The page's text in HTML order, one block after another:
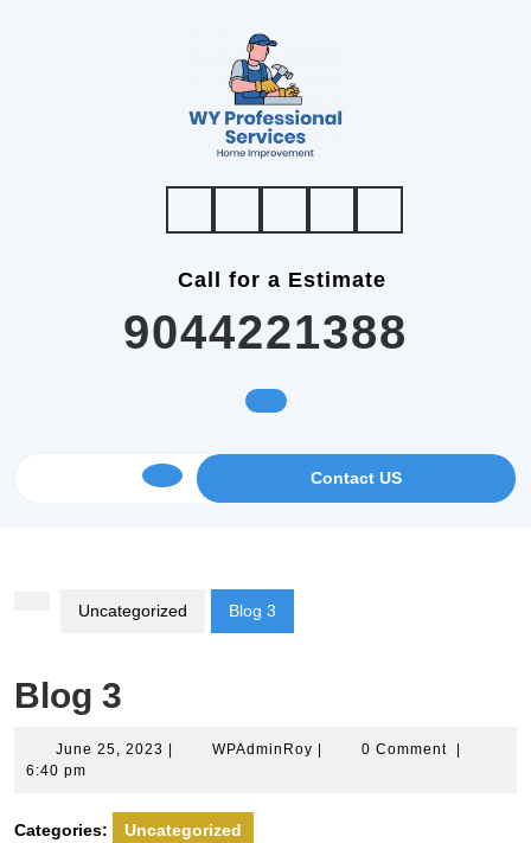
Call for a Estimate
9044221388
Open
Contact USGET
AN
Uncategorized Blog 3
Blog 3
June 25, 2023 June
WPAdminRoy WPAdminRoy
0 Comment
6:40 pm
Categories: Uncategorized